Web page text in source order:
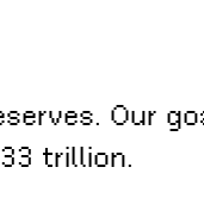
Our
trillion.